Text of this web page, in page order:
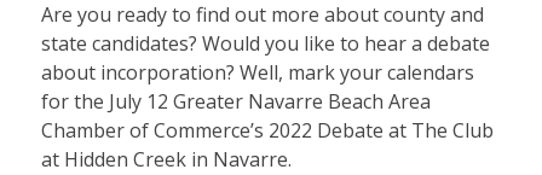
Are you ready to find out more about county and
state candidates? Would you like to hear a debate
about incorporation? Well, mark your calendars
for the July 12 Greater Navarre Beach Area
Chamber of Commerce’s 2022 Debate at The Club
at Hidden Creek in Navarre.